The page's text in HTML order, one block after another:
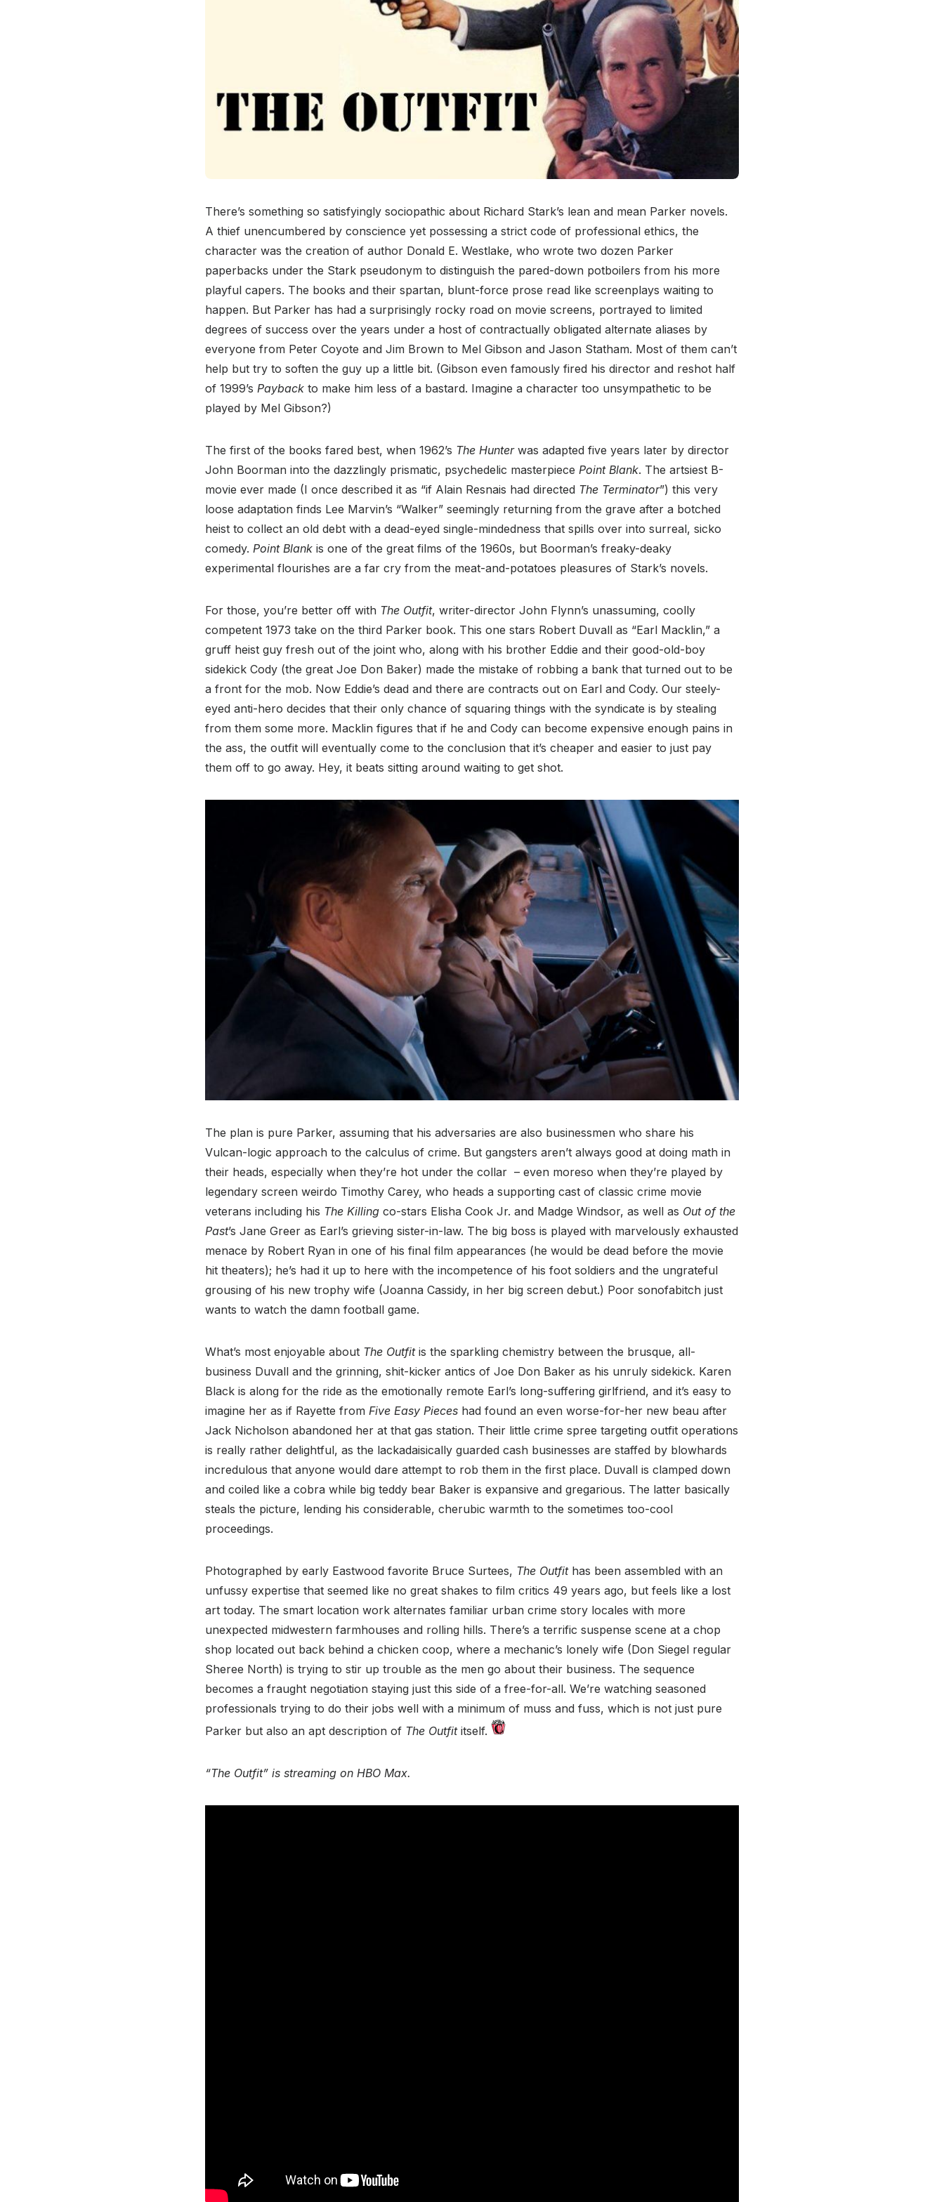
There’s something so satisfyingly sociopathic about Richard Stark’s lean and mean Parker novels.
A thief unencumbered by conscience yet possessing a strict code of professional ethics, the
character was the creation of author Donald E. Westlake, who wrote two dozen Parker
paperbacks under the Stark pseudonym to distinguish the pared-down potboilers from his more
playful capers. The books and their spartan, blunt-force prose read like screenplays waiting to
happen. But Parker has had a surprisingly rocky road on movie screens, portrayed to limited
degrees of success over the years under a host of contractually obligated alternate aliases by
everyone from Peter Coyote and Jim Brown to Mel Gibson and Jason Statham. Most of them can’t
help but try to soften the guy up a little bit. (Gibson even famously fired his director and reshot half
of 1999’s Payback to make him less of a bastard. Imagine a character too unsympathetic to be
played by Mel Gibson?)
The first of the books fared best, when 1962’s The Hunterwas adapted five years later by director
John Boorman into the dazzlingly prismatic, psychedelic masterpiece Point Blank. The artsiest B-
movie ever made (I once described it as “if Alain Resnais had directed The Terminator”) this very
loose adaptation finds Lee Marvin’s “Walker” seemingly returning from the grave after a botched
heist to collect an old debt with a dead-eyed single-mindedness that spills over into surreal, sicko
comedy. Point Blank is one of the great films of the 1960s, but Boorman’s freaky-deaky
experimental flourishes are a far cry from the meat-and-potatoes pleasures of Stark’s novels.
For those, you’re better off with The Outfit, writer-director John Flynn’s unassuming, coolly
competent 1973 take on the third Parker book. This one stars Robert Duvall as “Earl Macklin,” a
gruff heist guy fresh out of the joint who, along with his brother Eddie and their good-old-boy
sidekick Cody (the great Joe Don Baker) made the mistake of robbing a bank that turned out to be
a front for the mob. Now Eddie’s dead and there are contracts out on Earl and Cody. Our steely-
eyed anti-hero decides that their only chance of squaring things with the syndicate is by stealing
from them some more. Macklin figures that if he and Cody can become expensive enough pains in
the ass, the outfit will eventually come to the conclusion that it’s cheaper and easier to just pay
them off to go away. Hey, it beats sitting around waiting to get shot.
The plan is pure Parker, assuming that his adversaries are also businessmen who share his
Vulcan-logic approach to the calculus of crime. But gangsters aren’t always good at doing math in
their heads, especially when they’re hot under the collar – even moreso when they’re played by
legendary screen weirdo Timothy Carey, who heads a supporting cast of classic crime movie
veterans including his The Killing co-stars Elisha Cook Jr. and Madge Windsor, as well as Out of the
Past’s Jane Greer as Earl’s grieving sister-in-law. The big boss is played with marvelously exhausted
menace by Robert Ryan in one of his final film appearances (he would be dead before the movie
hit theaters); he’s had it up to here with the incompetence of his foot soldiers and the ungrateful
grousing of his new trophy wife (Joanna Cassidy, in her big screen debut.) Poor sonofabitch just
wants to watch the damn football game.
What’s most enjoyable about The Outfitis the sparkling chemistry between the brusque, all-
business Duvall and the grinning, shit-kicker antics of Joe Don Baker as his unruly sidekick. Karen
Black is along for the ride as the emotionally remote Earl’s long-suffering girlfriend, and it’s easy to
imagine her as if Rayette from Five Easy Pieces had found an even worse-for-her new beau after
Jack Nicholson abandoned her at that gas station. Their little crime spree targeting outfit operations
is really rather delightful, as the lackadaisically guarded cash businesses are staffed by blowhards
incredulous that anyone would dare attempt to rob them in the first place. Duvall is clamped down
and coiled like a cobra while big teddy bear Baker is expansive and gregarious. The latter basically
steals the picture, lending his considerable, cherubic warmth to the sometimes too-cool
proceedings.
Photographed by early Eastwood favorite Bruce Surtees, The Outfithas been assembled with an
unfussy expertise that seemed like no great shakes to film critics 49 years ago, but feels like a lost
art today. The smart location work alternates familiar urban crime story locales with more
unexpected midwestern farmhouses and rolling hills. There’s a terrific suspense scene at a chop
shop located out back behind a chicken coop, where a mechanic’s lonely wife (Don Siegel regular
Sheree North) is trying to stir up trouble as the men go about their business. The sequence
becomes a fraught negotiation staying just this side of a free-for-all. We’re watching seasoned
professionals trying to do their jobs well with a minimum of muss and fuss, which is not just pure
Parker but also an apt description of The Outfititself.
“The Outfit” is streaming on HBO Max.